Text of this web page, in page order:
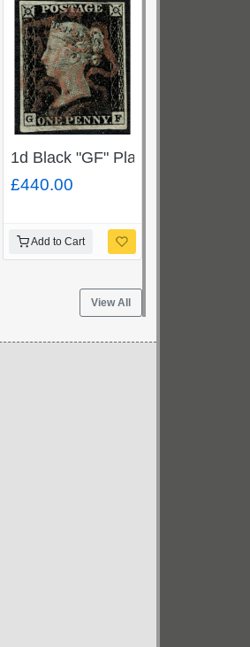
by Penmaenmawr duplex.
JA 1 / 94" SG 180
variety "blot on scroll" Fine
1d Black "GF" Plate 2.
£440.00
Add to Cart
View All